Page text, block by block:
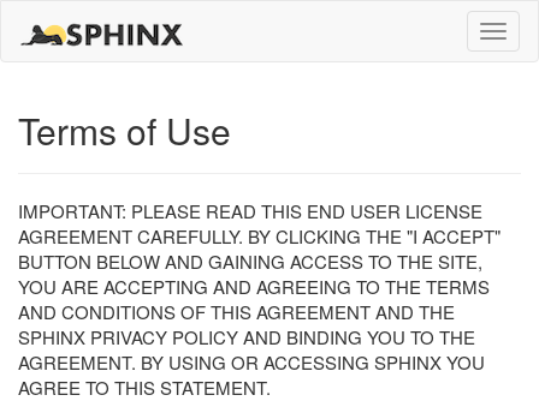
Toggle
Terms of Use
IMPORTANT: PLEASE READ THIS END USER LICENSE
AGREEMENT CAREFULLY. BY CLICKING THE "I ACCEPT"
BUTTON BELOW AND GAINING ACCESS TO THE SITE,
YOU ARE ACCEPTING AND AGREEING TO THE TERMS
AND CONDITIONS OF THIS AGREEMENT AND THE
SPHINX PRIVACY POLICY AND BINDING YOU TO THE
AGREEMENT. BY USING OR ACCESSING SPHINX YOU
AGREE TO THIS STATEMENT.